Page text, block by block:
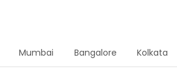
Mumbai Bangalore Kolkata